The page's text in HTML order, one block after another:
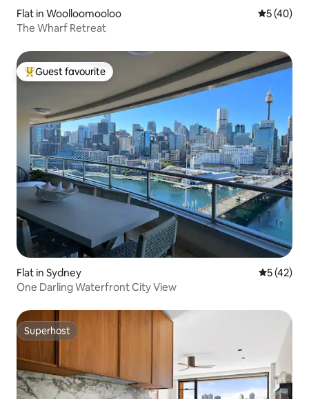
Flat in Woolloomooloo 5 out of 5
5 (40)
The Wharf Retreat
Top guest favourite
Guest favourite
Flat in Sydney 5 out of 5
5 (42)
One Darling Waterfront City View
Superhost
Superhost